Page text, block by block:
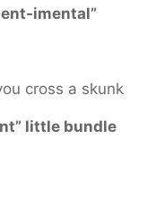
imental”
cross a skunk
little bundle